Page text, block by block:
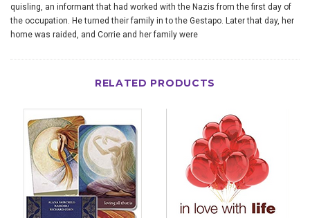
quisling, an informant that had worked with the Nazis from the first day of
the occupation. He turned their family in to the Gestapo. Later that day, her
home was raided, and Corrie and her family were
RELATED PRODUCTS